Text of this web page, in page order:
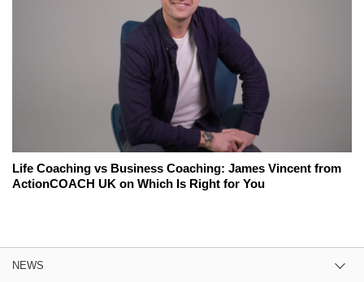
Life Coaching vs Business Coaching: James Vincent from
ActionCOACH UK on Which Is Right for You
NEWS